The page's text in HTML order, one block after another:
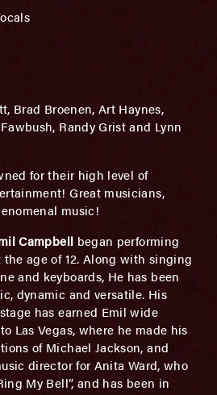
Brad Broenen, Art Haynes,
Randy Grist and Lynn
for their high level of
Great musicians,
music!
Campbell began performing
age of 12. Along with singing
and keyboards, He has been
dynamic and versatile. His
has earned Emil wide
Las Vegas, where he made his
of Michael Jackson, and
director for Anita Ward, who
My Bell”, and has been in